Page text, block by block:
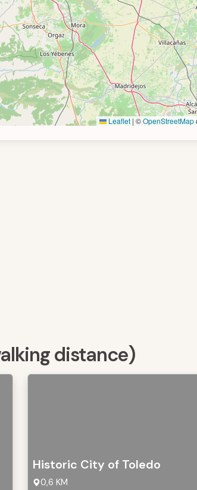
Leaflet | ©OpenStreetMap
distance)
Historic City of Toledo
0,6 KM